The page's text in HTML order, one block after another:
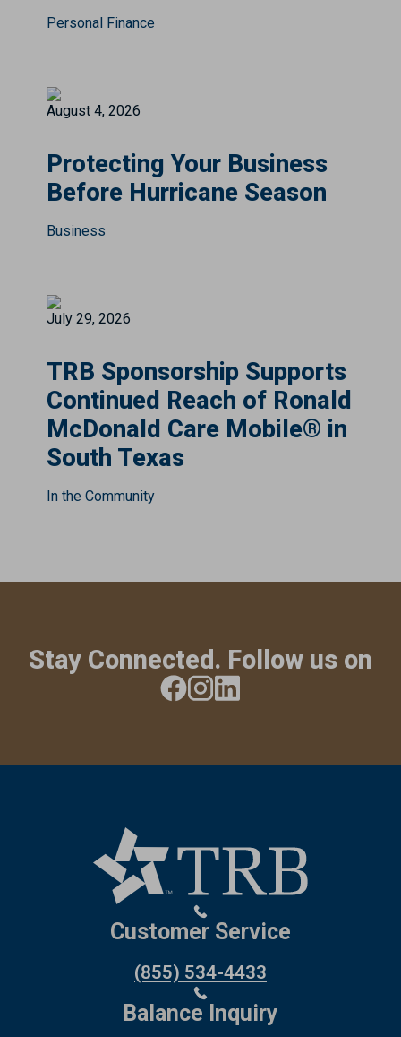
Personal Finance
August 4, 2026
Protecting Your Business
Before Hurricane Season
Business
July 29, 2026
TRB Sponsorship Supports
Continued Reach of Ronald
McDonald Care Mobile® in
South Texas
In the Community
Stay Connected. Follow us on
Customer Service
(855) 534-4433
Balance Inquiry